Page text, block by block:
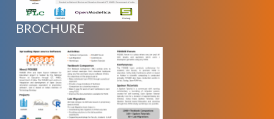
BROCHURE